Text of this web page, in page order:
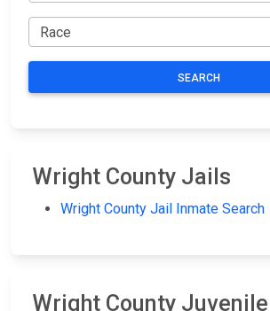
SEARCH
Wright County Jails
Wright County Jail Inmate Search
Wright County Juvenile